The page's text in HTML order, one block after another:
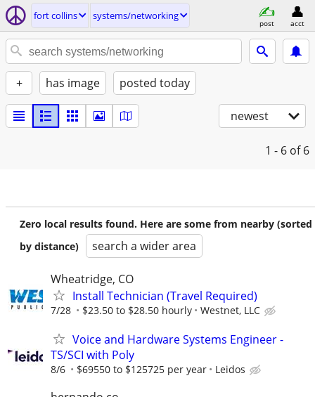
fort collins systems/networking
post acct
+ has image posted today
newest
1 - 6 of 6
Zero local results found. Here are some from nearby (sorted
by distance)
search a wider area
Wheatridge, CO
Install Technician (Travel Required)
7/28 $23.50 to $28.50 hourly Westnet, LLC
Voice and Hardware Systems Engineer -
TS/SCI with Poly
8/6 $69550 to $125725 per year Leidos